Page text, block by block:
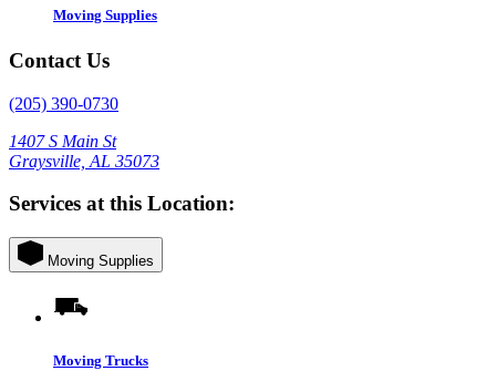
Moving Supplies
Contact Us
(205) 390-0730
1407 S Main St
Graysville, AL 35073
Services at this Location:
Moving Supplies
Moving Trucks